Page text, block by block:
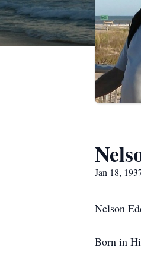
Jan 18,
Nelson
Born in